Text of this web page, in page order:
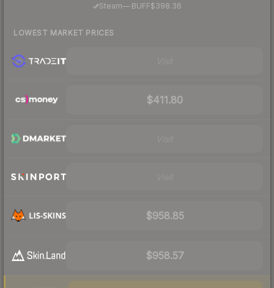
Steam—· BUFF$398.36
LOWEST MARKET PRICES
$411.80
$958.85
$958.57